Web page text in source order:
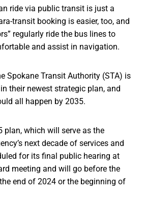
ride via public transit is just a
transit booking is easier, too, and
regularly ride the bus lines to
and assist in navigation.
Spokane Transit Authority (STA) is
their newest strategic plan, and
all happen by 2035.
plan, which will serve as the
next decade of services and
for its final public hearing at
meeting and will go before the
end of 2024 or the beginning of